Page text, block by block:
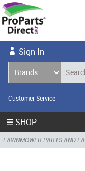
Sign In
Customer Service
☰ SHOP
LAWNMOWER PARTS AND